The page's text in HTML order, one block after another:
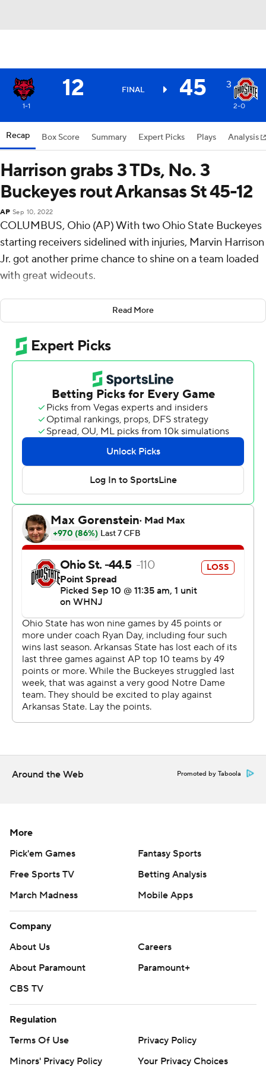
12 FINAL 45 3
1-1 2-0
Recap Box Score Summary Expert Picks Plays Analysis
Harrison grabs 3 TDs, No. 3
Buckeyes rout Arkansas St 45-12
AP Sep 10, 2022
COLUMBUS, Ohio (AP) With two Ohio State Buckeyes
starting receivers sidelined with injuries, Marvin Harrison
Jr. got another prime chance to shine on a team loaded
with great wideouts.
Harrison, the son of a former NFL star, caught three
touchdown passes from C.J. Stroud as the No. 3
Buckeyes beat Arkansas State Red Wolves 45-12 on
Saturday.
With Jaxon Smith-Njigba and Julian Fleming
unavailable, Harrison became Stroud's go-to guy,
grabbing a career-high seven passes for 184 yards,
including a pair of in-stride 42-yard touchdowns in the
first half, and a leaping, 30-yard scoring grab with two
defenders draped on him in the third quarter.
''He can put it wherever he wants to,'' Harrison said of
Stroud. ''He's a great player - it's like he handed me the
Coupled with his three-touchdown performance as a
first-year player in the Rose Bowl last season, Harrison
became only the second Ohio State player to have a
pair of three-touchdown receiving games in his career.
Joey Galloway had multiple touchdown games in 1993
and '94.
''Marvin's route running is very mature for his age,'' Ohio
State coach Ryan Day said. ''When you see somebody
who has played as much as he had with the high level of
route running, it's pretty remarkable.''
Henderson busted through for an 8-yard scoring run in
the first quarter and a 23-yard romp to open the second
Ohio State had a large margin of error with the Sunbelt
Conference team, and it was necessary in the first half.
Kicker Dominic Zvada was responsible for all of Arkansas
State's scoring, but Ohio State miscues set up the first
two field goals.
Penalties helped put the Red Wolves in range for a 30-
a missed tackle on a long James Blackman pass to
Read More
Around the Web Promoted by Taboola
More
Pick'em Games
Fantasy Sports
Free Sports TV
Betting Analysis
March Madness
Mobile Apps
Company
About Us
Careers
About Paramount
Paramount+
CBS TV
Regulation
Terms Of Use
Privacy Policy
Minors' Privacy Policy
Your Privacy Choices